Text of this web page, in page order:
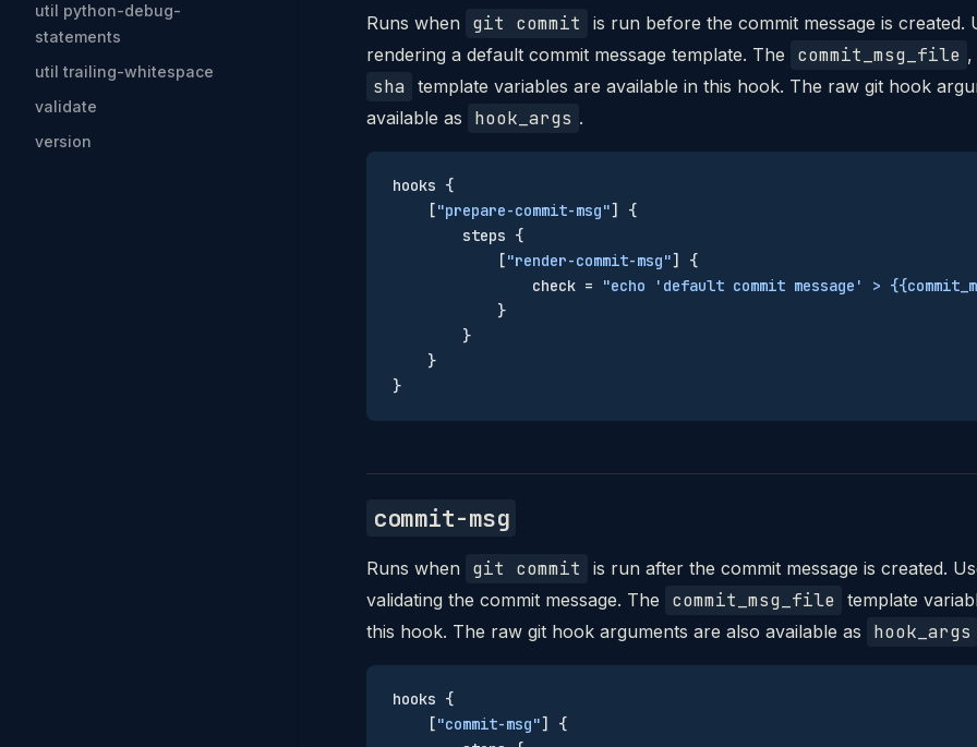
util python-debug-
statements
util trailing-whitespace
validate
version
Runs when git commit
is run before the commit message is created.
rendering a default commit message template. The
commit_msg_file ,
sha template variables are available in this hook. The raw git hook
available as
hook_args .
hooks {
    [
"prepare-commit-msg"] {
        steps {
            [
"render-commit-msg"] {
                check =
"echo 'default commit message' >
            }
        }
    }
}
commit-msg
Runs when git commit
is run after the commit message is created.
validating the commit message. The
commit_msg_file template
this hook. The raw git hook arguments are also available as
hook_args
hooks {
    [
"commit-msg"] {